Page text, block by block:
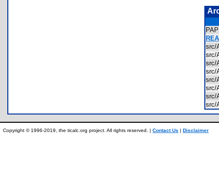
src/
src/
src/
src/
src/
src/
src/
src/
Copyright © 1996-2019, the ticalc.org project. All rights reserved. | Contact Us | Disclaimer